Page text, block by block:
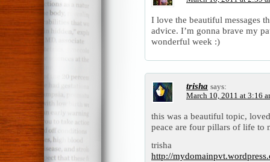
I love the beautiful messages
advice. I’m gonna brave my
wonderful week :)
trisha says:
March 10, 2011 at 3:16
this was a beautiful topic,
peace are four pillars of life to
trisha
http://